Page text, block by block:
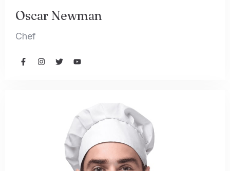
Oscar Newman
Chef